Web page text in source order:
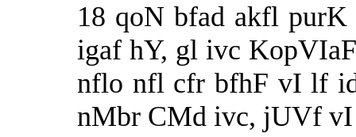
18 qoN bfad akfl
igaf hY, gl ivc
nflo nfl cfr bfhF vI lf
nMbr CMd ivc, jUVf